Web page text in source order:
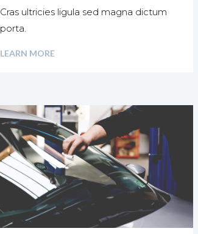
Cras ultricies ligula sed magna dictum
porta.
LEARN MORE